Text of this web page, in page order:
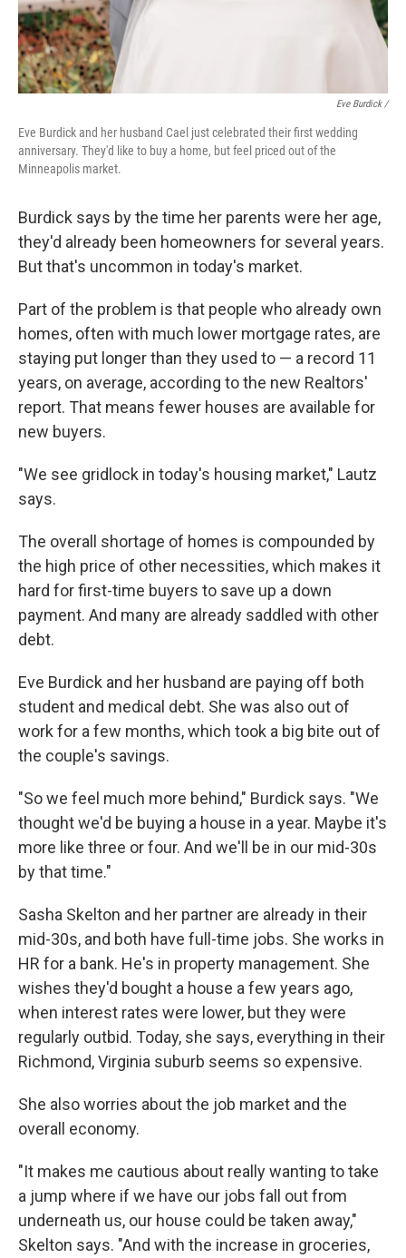
Eve Burdick /
Eve Burdick and her husband Cael just celebrated their first wedding
anniversary. They'd like to buy a home, but feel priced out of the
Minneapolis market.
Burdick says by the time her parents were her age,
they'd already been homeowners for several years.
But that's uncommon in today's market.
Part of the problem is that people who already own
homes, often with much lower mortgage rates, are
staying put longer than they used to — a record 11
years, on average, according to the new Realtors'
report. That means fewer houses are available for
new buyers.
"We see gridlock in today's housing market," Lautz
says.
The overall shortage of homes is compounded by
the high price of other necessities, which makes it
hard for first-time buyers to save up a down
payment. And many are already saddled with other
debt.
Eve Burdick and her husband are paying off both
student and medical debt. She was also out of
work for a few months, which took a big bite out of
the couple's savings.
"So we feel much more behind," Burdick says. "We
thought we'd be buying a house in a year. Maybe it's
more like three or four. And we'll be in our mid-30s
by that time."
Sasha Skelton and her partner are already in their
mid-30s, and both have full-time jobs. She works in
HR for a bank. He's in property management. She
wishes they'd bought a house a few years ago,
when interest rates were lower, but they were
regularly outbid. Today, she says, everything in their
Richmond, Virginia suburb seems so expensive.
She also worries about the job market and the
overall economy.
"It makes me cautious about really wanting to take
a jump where if we have our jobs fall out from
underneath us, our house could be taken away,"
Skelton says. "And with the increase in groceries,